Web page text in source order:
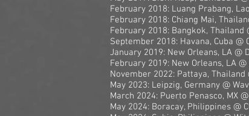
February 2018: Luang Prabang,
February 2018: Chiang Mai,
February 2018: Bangkok, Thailand
September 2018: Havana, Cuba @
January 2019: New Orleans, LA @
February 2019: New Orleans, LA
November 2022: Pattaya, Thailand
May 2023: Leipzig, Germany @
March 2024: Puerto Penasco, MX
May 2024: Boracay, Philippines @